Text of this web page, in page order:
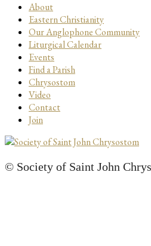
About
Eastern Christianity
Our Anglophone Community
Liturgical Calendar
Events
Find a Parish
Chrysostom
Video
Contact
Join
© Society of Saint John